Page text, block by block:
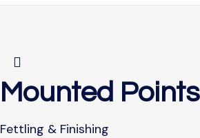
Mounted Points
Fettling & Finishing